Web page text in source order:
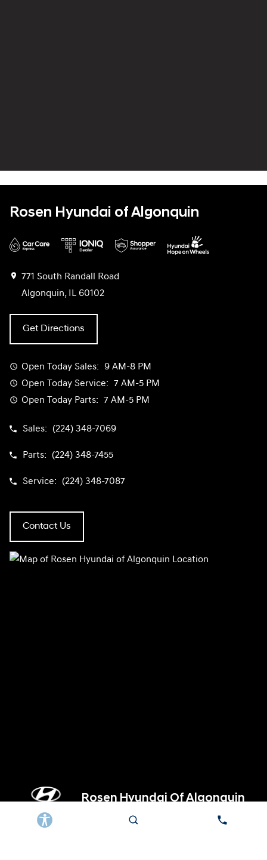
Rosen Hyundai of Algonquin
771 South Randall Road
Algonquin, IL 60102
Get Directions
Open Today Sales:
9 AM-8 PM
Open Today Service:
7 AM-5 PM
Open Today Parts: 7 AM-5 PM
Sales: (224) 348-7069
Parts: (224) 348-7455
Service: (224) 348-7087
Contact Us
Rosen Hyundai Of Algonquin